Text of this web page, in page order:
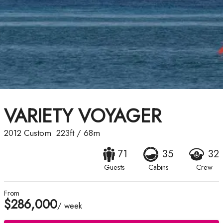
VARIETY VOYAGER
2012 Custom 223ft/ 68m
71
Guests
35
Cabins
32
Crew
From
$286,000/ week